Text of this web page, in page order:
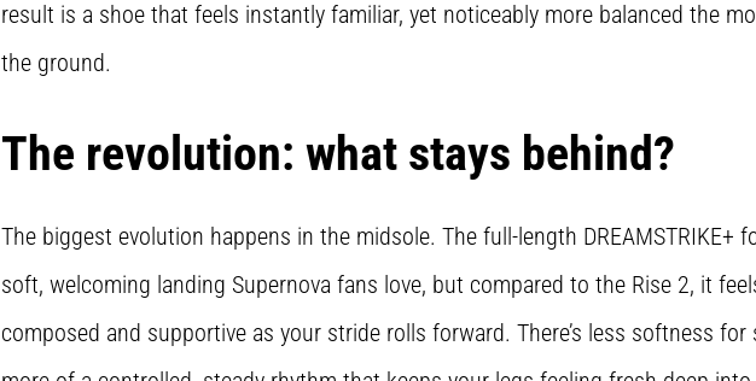
result is a shoe that feels instantly familiar, yet noticeably more balanced the
the ground.
The revolution: what stays behind?
The biggest evolution happens in the midsole. The full-length DREAMSTRIKE+
soft, welcoming landing Supernova fans love, but compared to the Rise 2, it
composed and supportive as your stride rolls forward. There’s less softness for